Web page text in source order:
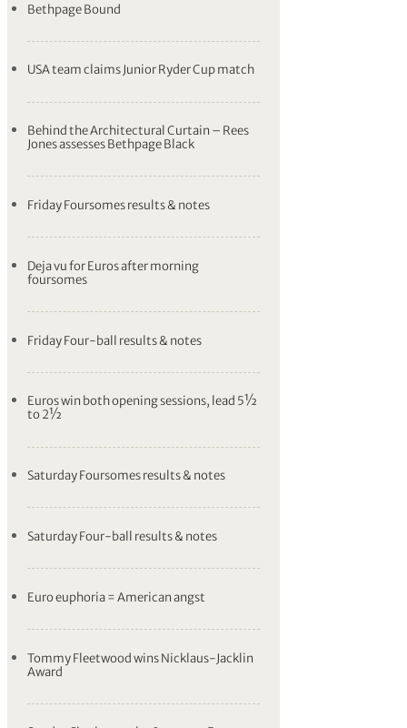
Bethpage Bound
USA team claims Junior Ryder Cup match
Behind the Architectural Curtain – Rees
Jones assesses Bethpage Black
Friday Foursomes results & notes
Deja vu for Euros after morning
foursomes
Friday Four-ball results & notes
Euros win both opening sessions, lead 5½
to 2½
Saturday Foursomes results & notes
Saturday Four-ball results & notes
Euro euphoria = American angst
Tommy Fleetwood wins Nicklaus-Jacklin
Award